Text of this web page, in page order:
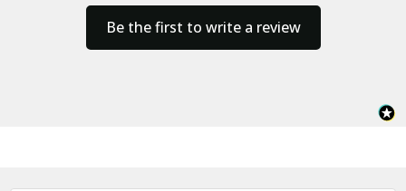
Be the first to write a review